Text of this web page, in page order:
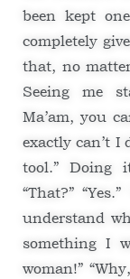
been kept
completely
that, no
Seeing me
Ma’am, you
exactly can’t I
tool.” Doing
“That?”
understand
something I
woman!”